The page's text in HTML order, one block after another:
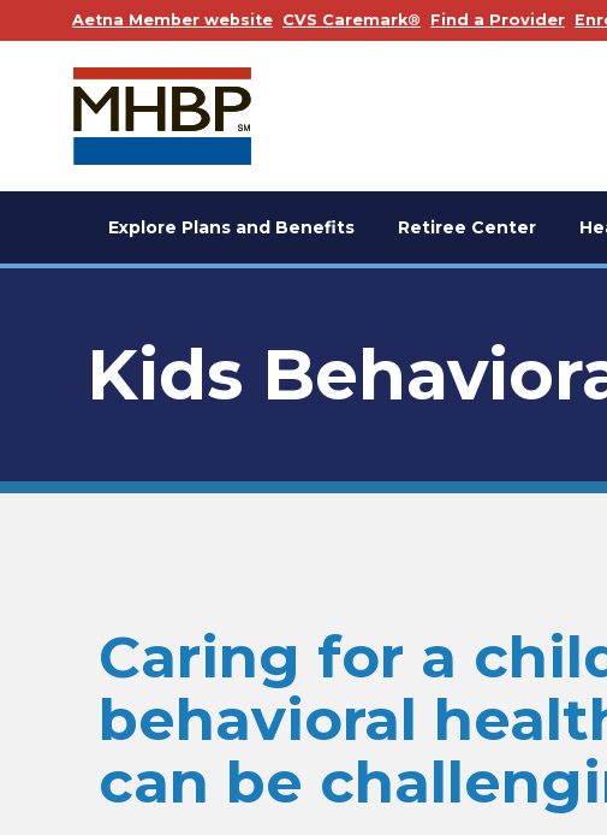
Aetna Member website. Opens in a new window
CVS Caremark® . Opens in a new
Find a Provider.
Explore Plans and Benefits Retiree Center
Kids
Caring for a
behavioral
can be